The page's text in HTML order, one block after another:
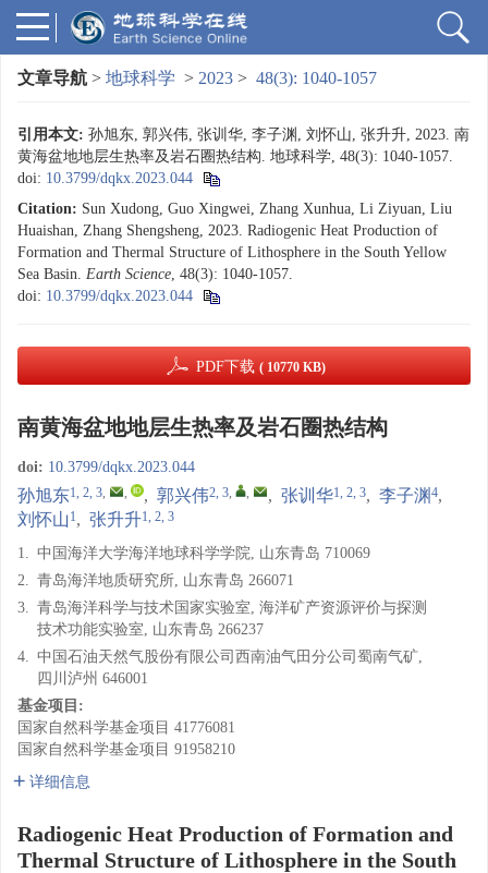
文章导航 > 地球科学 > 2023 > 48(3): 1040-1057
引用本文: 孙旭东, 郭兴伟, 张训华, 李子渊, 刘怀山, 张升升, 2023. 南
黄海盆地地层生热率及岩石圈热结构. 地球科学, 48(3): 1040-1057.
doi: 10.3799/dqkx.2023.044
Citation: Sun Xudong, Guo Xingwei, Zhang Xunhua, Li Ziyuan, Liu
Huaishan, Zhang Shengsheng, 2023. Radiogenic Heat Production of
Formation and Thermal Structure of Lithosphere in the South Yellow
Sea Basin. Earth Science, 48(3): 1040-1057.
doi: 10.3799/dqkx.2023.044
PDF下载 ( 10770 KB)
南黄海盆地地层生热率及岩石圈热结构
doi: 10.3799/dqkx.2023.044
孙旭东1, 2, 3, , , 郭兴伟2, 3, , , 张训华1, 2, 3, 李子渊 4,
刘怀山1, 张升升1, 2, 3
1. 中国海洋大学海洋地球科学学院, 山东青岛 710069
2. 青岛海洋地质研究所, 山东青岛 266071
3. 青岛海洋科学与技术国家实验室, 海洋矿产资源评价与探测
技术功能实验室, 山东青岛 266237
4. 中国石油天然气股份有限公司西南油气田分公司蜀南气矿,
四川泸州 646001
基金项目:
国家自然科学基金项目 41776081
国家自然科学基金项目 91958210
详细信息
Radiogenic Heat Production of Formation and
Thermal Structure of Lithosphere in the South